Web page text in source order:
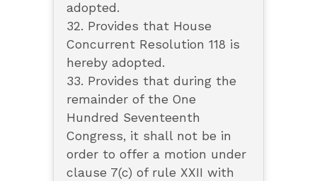
adopted.
32. Provides that House
Concurrent Resolution 118 is
hereby adopted.
33. Provides that during the
remainder of the One
Hundred Seventeenth
Congress, it shall not be in
order to offer a motion under
clause 7(c) of rule XXII with